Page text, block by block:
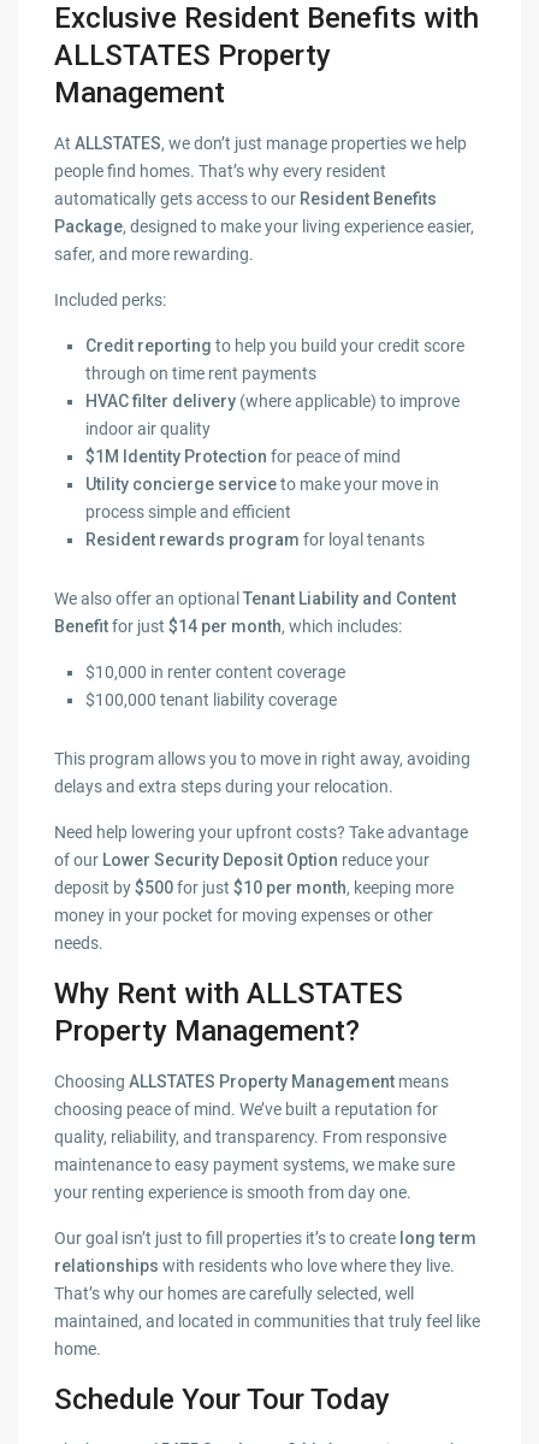
Exclusive Resident Benefits with
ALLSTATES Property
Management
AtALLSTATES, we don’t just manage properties we help
people find homes. That’s why every resident
automatically gets access to our Resident Benefits
Package, designed to make your living experience easier,
safer, and more rewarding.
Included perks:
Credit reporting to help you build your credit score
through on time rent payments
HVAC filter delivery (where applicable) to improve
indoor air quality
$1M Identity Protection for peace of mind
Utility concierge serviceto make your move in
process simple and efficient
Resident rewards program for loyal tenants
We also offer an optionalTenant Liability and Content
Benefitfor just$14 per month, which includes:
$10,000 in renter content coverage
$100,000 tenant liability coverage
This program allows you to move in right away, avoiding
delays and extra steps during your relocation.
Need help lowering your upfront costs? Take advantage
of our Lower Security Deposit Option reduce your
deposit by$500for just$10 per month, keeping more
money in your pocket for moving expenses or other
needs.
Why Rent with ALLSTATES
Property Management?
ChoosingALLSTATES Property Management means
choosing peace of mind. We’ve built a reputation for
quality, reliability, and transparency. From responsive
maintenance to easy payment systems, we make sure
your renting experience is smooth from day one.
Our goal isn’t just to fill properties it’s to create long term
relationships with residents who love where they live.
That’s why our homes are carefully selected, well
maintained, and located in communities that truly feel like
home.
Schedule Your Tour Today